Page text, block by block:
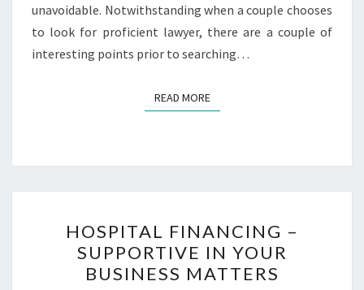
unavoidable. Notwithstanding when a couple chooses
to look for proficient lawyer, there are a couple of
interesting points prior to searching…
READ MOREREAD MORE
FINANCING
–
SUPPORTIVE
HOSPITAL FINANCING –
SUPPORTIVE IN YOUR
BUSINESS MATTERS